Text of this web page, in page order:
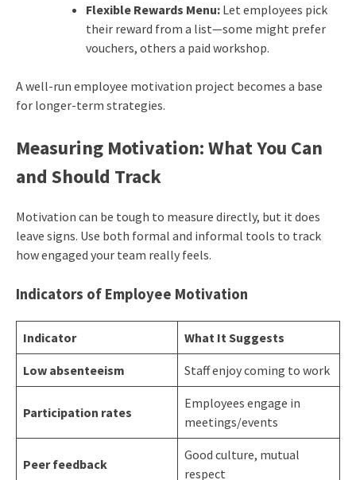
Flexible Rewards Menu:Let employees pick
their reward from a list—some might prefer
vouchers, others a paid workshop.
A well-run employee motivation project becomes a base
for longer-term strategies.
Measuring Motivation: What You Can
and Should Track
Motivation can be tough to measure directly, but it does
leave signs. Use both formal and informal tools to track
how engaged your team really feels.
Indicators of Employee Motivation
Indicator What It Suggests
Low absenteeism Staff enjoy coming to work
Participation rates
Employees engage in
meetings/events
Peer feedback
Good culture, mutual
respect